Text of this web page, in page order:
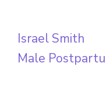
Israel Smith
Male